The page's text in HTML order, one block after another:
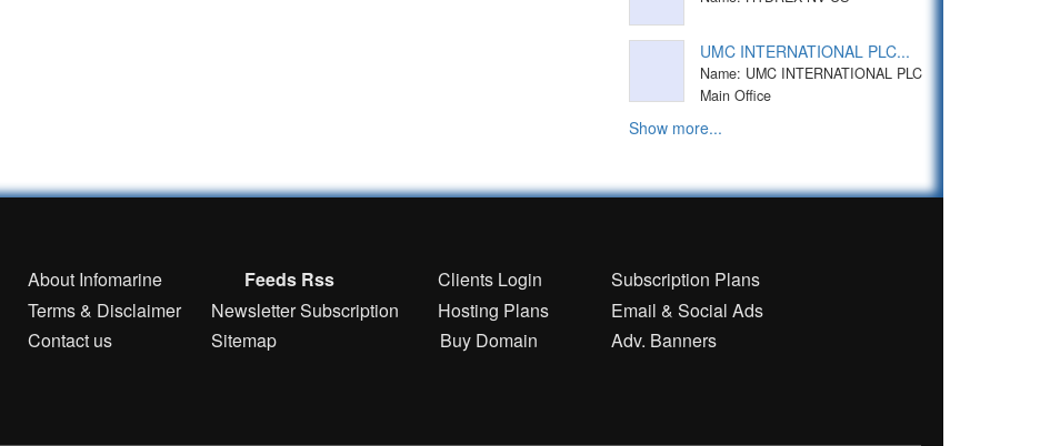
UMC INTERNATIONAL PLC...
Name: UMC INTERNATIONAL PLC
Main Office
Show more...
About Infomarine Feeds Rss Clients Login
Subscription Plans
Terms & Disclaimer
Newsletter Subscription Hosting Plans
Email & Social Ads
Contact us
Sitemap Buy Domain Adv. Banners